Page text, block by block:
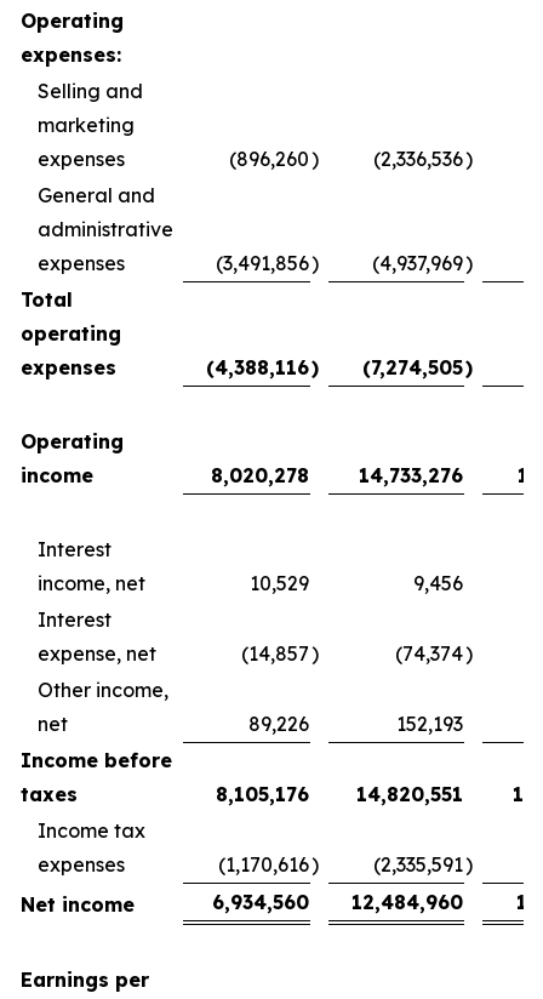
Operating
expenses:
Selling and
marketing
expenses
(896,260) (2,336,536)
General and
administrative
expenses
(3,491,856) (4,937,969)
Total
operating
expenses
(4,388,116) (7,274,505)
Operating
income
8,020,278 14,733,276
Interest
income, net
10,529
9,456
Interest
expense, net
(14,857) (74,374)
Other income,
net
89,226
152,193
Income before
taxes
8,105,176 14,820,551
Income tax
expenses
(1,170,616) (2,335,591)
Net income
6,934,560 12,484,960
Earnings per